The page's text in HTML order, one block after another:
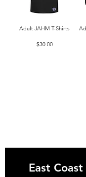
Adult JAHM T-Shirts
Price
$30.00
East